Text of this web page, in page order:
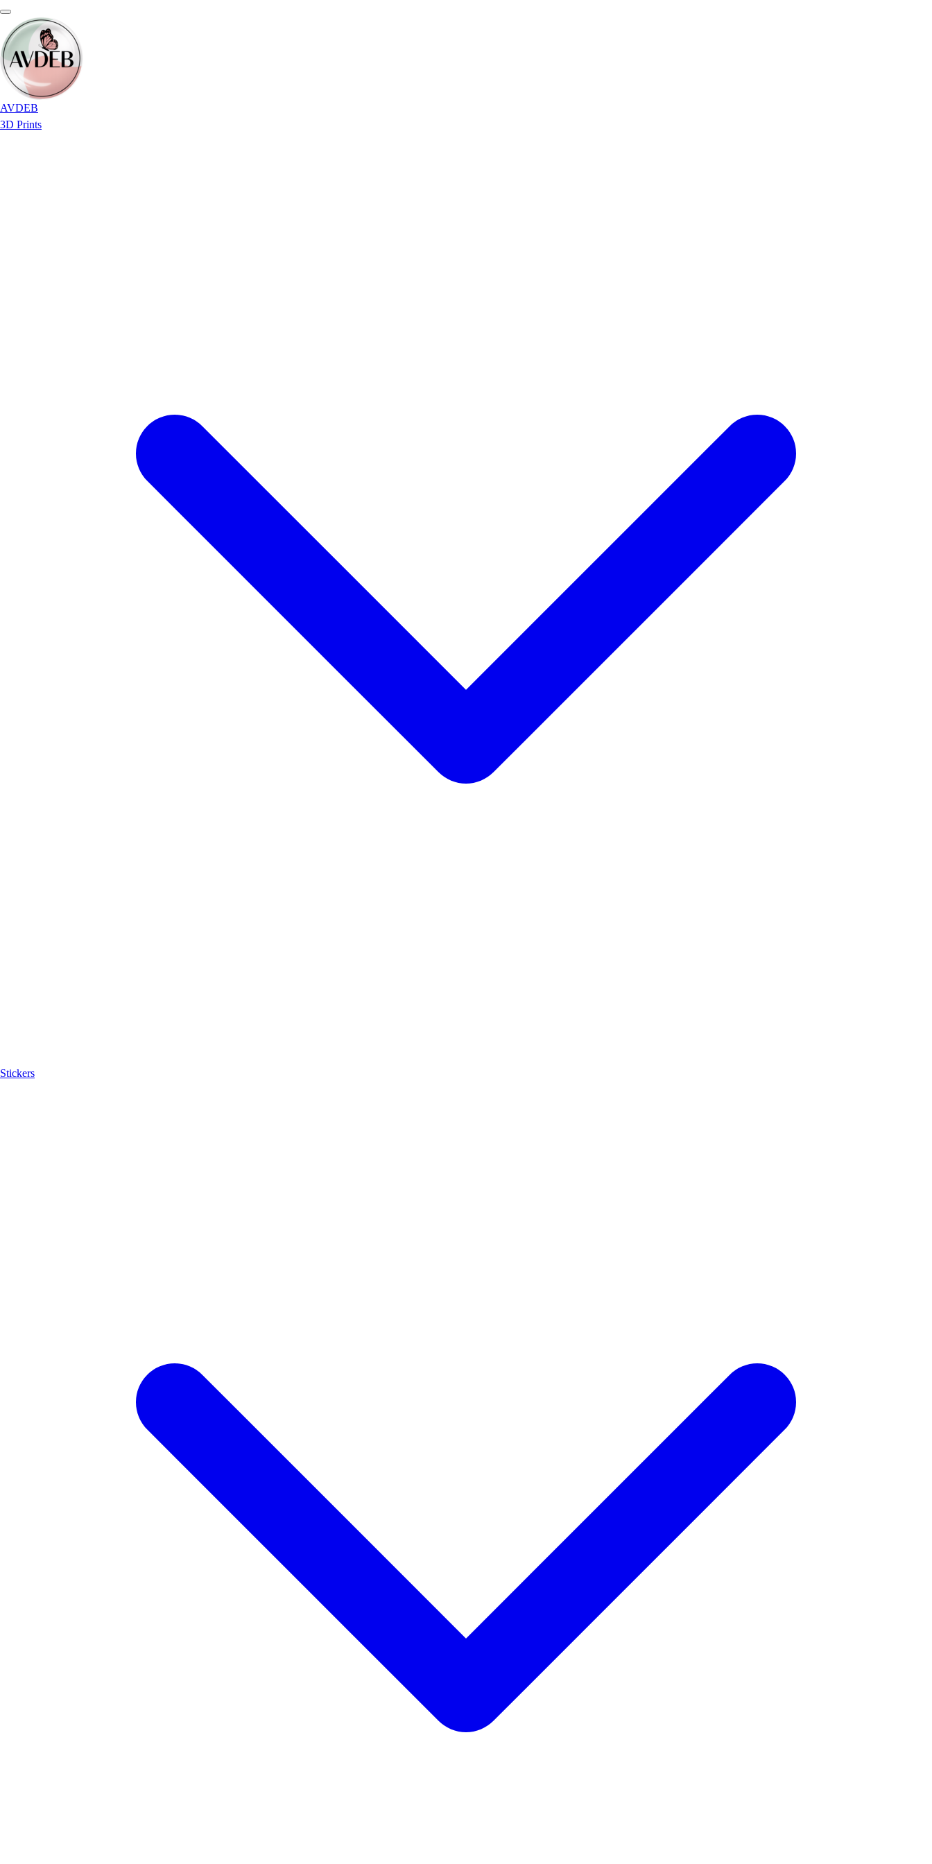
AVDEB
3D Prints
Stickers